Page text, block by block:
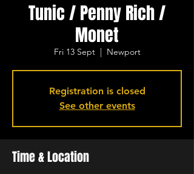
Tunic / Penny Rich /
Monet
Fri 13 Sept
  |
Newport
Registration is closed
See other events
Time & Location